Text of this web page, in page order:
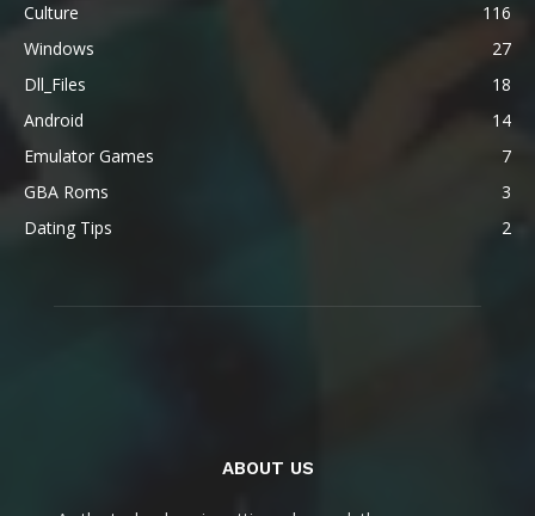
Culture
116
Windows
27
Dll_Files
18
Android
14
Emulator Games
7
GBA Roms
3
Dating Tips
2
ABOUT US